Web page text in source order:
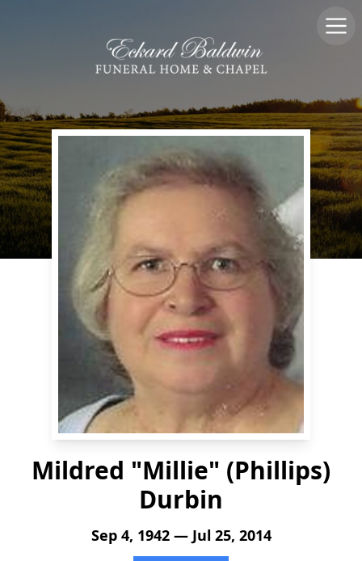
Mildred "Millie" (Phillips)
Durbin
Sep 4, 1942 — Jul 25, 2014